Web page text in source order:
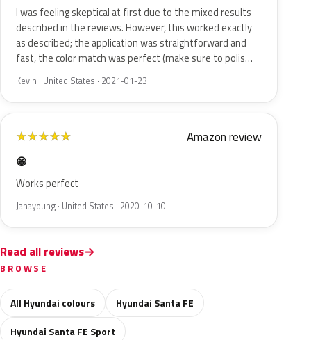
I was feeling skeptical at first due to the mixed results
described in the reviews. However, this worked exactly
as described; the application was straightforward and
fast, the color match was perfect (make sure to polis…
Kevin · United States · 2021-01-23
★★★★★ Amazon review
😁
Works perfect
Janayoung · United States · 2020-10-10
Read all reviews
BROWSE
All Hyundai colours
Hyundai Santa FE
Hyundai Santa FE Sport